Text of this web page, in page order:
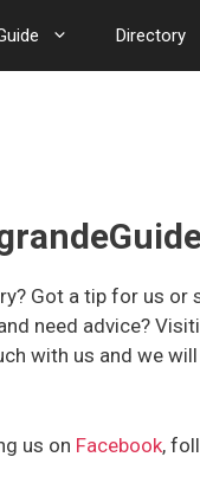
Directory
Got a tip for us or
need advice?
with us and we
us on Facebook,